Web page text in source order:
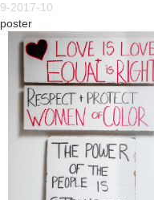
9-2017-10
poster